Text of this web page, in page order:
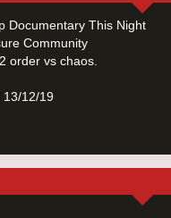
Documentary This Night
Community
order vs chaos.
13/12/19